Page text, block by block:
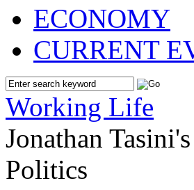
ECONOMY
CURRENT
Working Life
Jonathan
Politics